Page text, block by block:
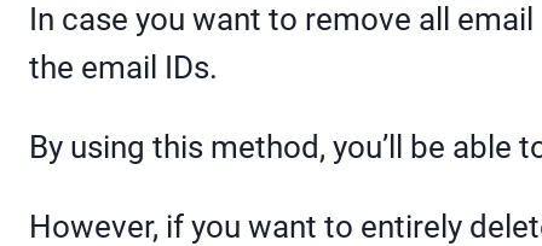
In case you want to remove all
the email IDs.
By using this method, you’ll be
However, if you want to entirely